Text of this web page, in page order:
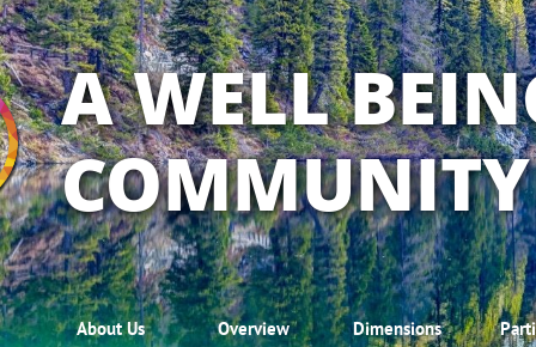
About Us Overview Dimensions
A WELL
COMMUNITY